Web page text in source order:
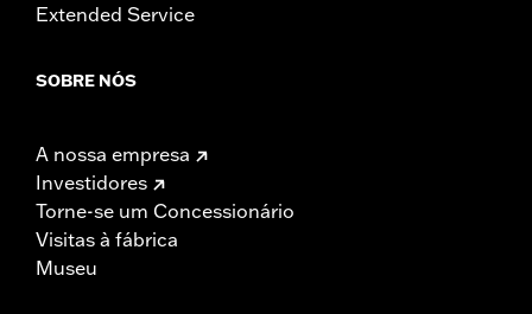
Extended Service
SOBRE NÓS
A nossa empresa
Investidores
Torne-se um Concessionário
Visitas à fábrica
Museu